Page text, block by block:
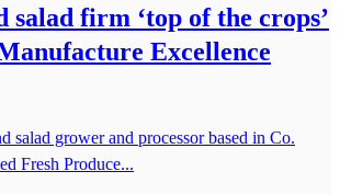
salad firm ‘top of the crops’
Excellence
salad grower and processor based in Co.
Fresh Produce...